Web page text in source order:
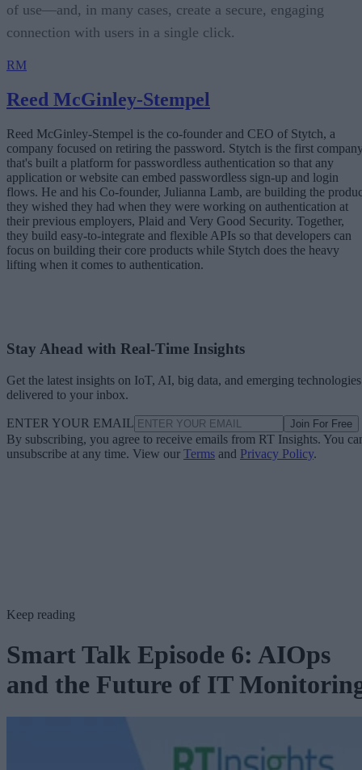
of use—and, in many cases, create a secure, engaging
connection with users in a single click.
RM
Reed McGinley-Stempel
Reed McGinley-Stempel is the co-founder and CEO of Stytch, a
company focused on retiring the password. Stytch is the first
that's built a platform for passwordless authentication so that any
application or website can embed passwordless sign-up and login
flows. He and his Co-founder, Julianna Lamb, are building the
they wished they had when they were working on authentication at
their previous employers, Plaid and Very Good Security. Together,
they build easy-to-integrate and flexible APIs so that developers can
focus on building their core products while Stytch does the heavy
lifting when it comes to authentication.
Stay Ahead with Real-Time Insights
Get the latest insights on IoT, AI, big data, and emerging technologies
delivered to your inbox.
ENTER YOUR EMAIL Join For Free
By subscribing, you agree to receive emails from RT Insights. You
unsubscribe at any time. View our Terms and Privacy Policy.
Keep reading
Smart Talk Episode 6: AIOps
and the Future of IT